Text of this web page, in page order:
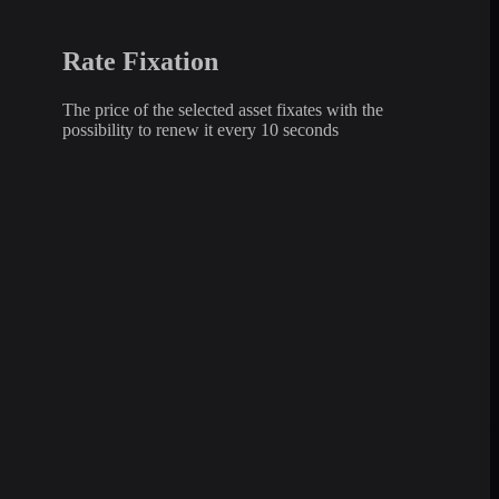
Rate Fixation
The price of the selected asset fixates with the
possibility to renew it every 10 seconds